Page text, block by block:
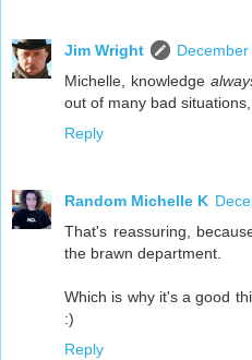
Jim Wright
Michelle, knowledge
out of many bad
Reply
Random Michelle K
That's reassuring,
the brawn department.
Which is why it's a good
:)
Reply